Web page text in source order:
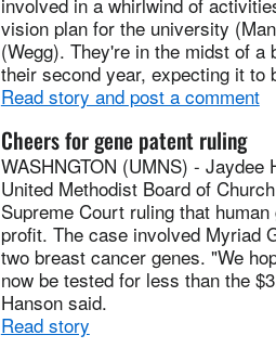
vision plan for the university
(Wegg). They're in the midst of
their second year, expecting it to
Read story and post a comment
Cheers for gene patent ruling
WASHNGTON (UMNS) -
United Methodist Board of
Supreme Court ruling that
profit. The case involved Myriad
two breast cancer genes. "We
now be tested for less than the
Hanson said.
Read story